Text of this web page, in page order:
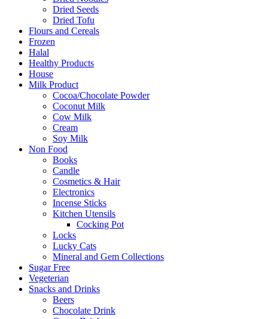
Dried Seeds
Dried Tofu
Flours and Cereals
Frozen
Halal
Healthy Products
House
Milk Product
Cocoa/Chocolate Powder
Coconut Milk
Cow Milk
Cream
Soy Milk
Non Food
Books
Candle
Cosmetics & Hair
Electronics
Incense Sticks
Kitchen Utensils
Cocking Pot
Locks
Lucky Cats
Mineral and Gem Collections
Sugar Free
Vegeterian
Snacks and Drinks
Beers
Chocolate Drink